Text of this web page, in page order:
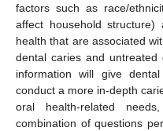
factors such as race/
affect household
health that are associated
dental caries and untreated
information will give
conduct a more in-depth
oral health-related
combination of questions